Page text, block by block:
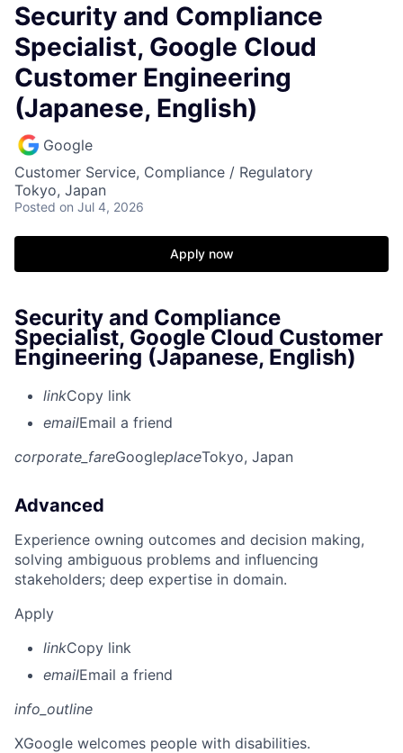
Security and Compliance
Specialist, Google Cloud
Customer Engineering
(Japanese, English)
Google
Customer Service, Compliance / Regulatory
Tokyo, Japan
Posted on Jul 4, 2026
Apply now
Security and Compliance
Specialist, Google Cloud Customer
Engineering (Japanese, English)
linkCopy link
emailEmail a friend
corporate_fareGoogleplaceTokyo, Japan
Advanced
Experience owning outcomes and decision making,
solving ambiguous problems and influencing
stakeholders; deep expertise in domain.
Apply
linkCopy link
emailEmail a friend
info_outline
XGoogle welcomes people with disabilities.